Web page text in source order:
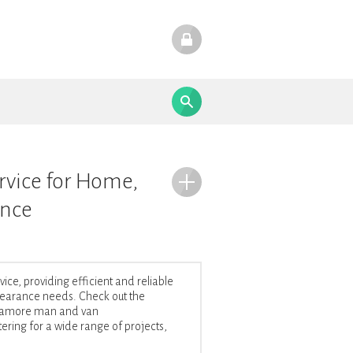
for Home,
providing efficient and reliable
needs. Check out the
man and van
for a wide range of projects,